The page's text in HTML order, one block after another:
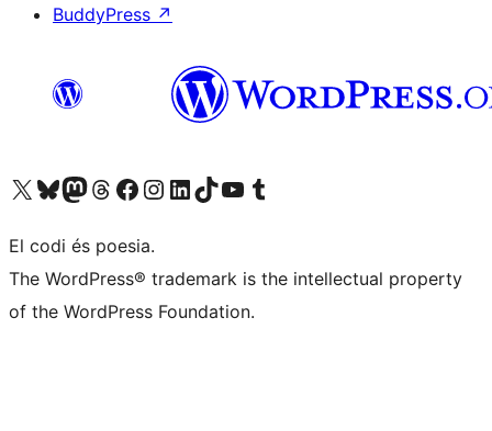
BuddyPress ↗
Visit our X (formerly Twitter) account
Visit our Bluesky account
Visit our Mastodon account
Visit our Threads account
Visit our Facebook page
Visit our Instagram account
Visit our LinkedIn account
Visit our TikTok account
Visit our YouTube channel
Visit our Tumblr account
El codi és poesia.
The WordPress® trademark is the intellectual property
of the WordPress Foundation.